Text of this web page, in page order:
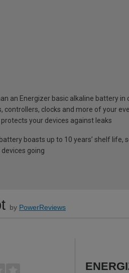
an Energizer basic alkaline battery in
controllers, clocks and more of your
your devices against leaks
boasts up to 10 years’ shelf life,
going
by PowerReviews